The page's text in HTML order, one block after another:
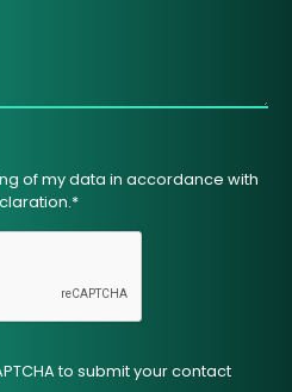
of my data in accordance with
to submit your contact